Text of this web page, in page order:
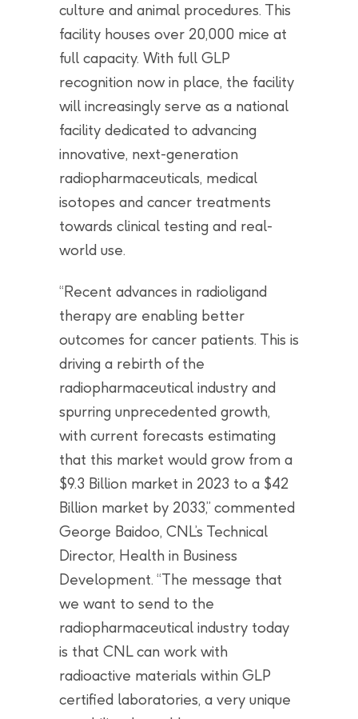
culture and animal procedures. This
facility houses over 20,000 mice at
full capacity. With full GLP
recognition now in place, the facility
will increasingly serve as a national
facility dedicated to advancing
innovative, next-generation
radiopharmaceuticals, medical
isotopes and cancer treatments
towards clinical testing and real-
world use.
“Recent advances in radioligand
therapy are enabling better
outcomes for cancer patients. This is
driving a rebirth of the
radiopharmaceutical industry and
spurring unprecedented growth,
with current forecasts estimating
that this market would grow from a
$9.3 Billion market in 2023 to a $42
Billion market by 2033,” commented
George Baidoo, CNL’s Technical
Director, Health in Business
Development. “The message that
we want to send to the
radiopharmaceutical industry today
is that CNL can work with
radioactive materials within GLP
certified laboratories, a very unique